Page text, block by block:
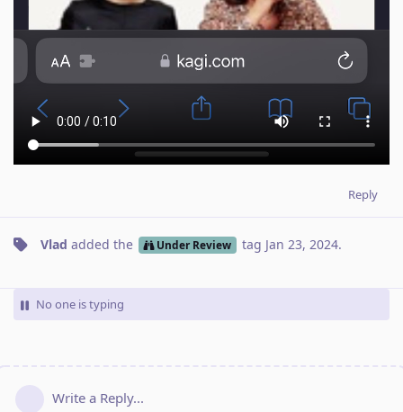
Reply
Vlad added the Under Review tag Jan 23, 2024.
No one is typing
Write a Reply...